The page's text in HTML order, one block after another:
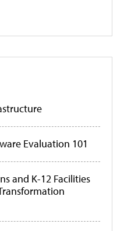
Evaluation 101
and K-12 Facilities